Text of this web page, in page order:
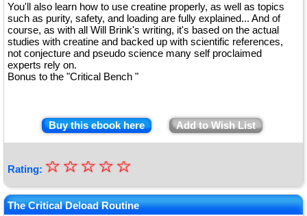
You'll also learn how to use creatine properly, as well as topics
such as purity, safety, and loading are fully explained... And of
course, as with all Will Brink's writing, it's based on the actual
studies with creatine and backed up with scientific references,
not conjecture and pseudo science many self proclaimed
experts rely on.
Bonus to the "Critical Bench "
Buy this ebook here Add to Wish List
Rating: ★
★
★
☆
☆
☆
☆
☆
The Critical Deload Routine